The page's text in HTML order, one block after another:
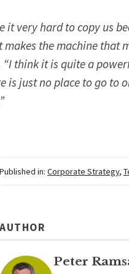
it very hard to copy us
the machine that
“I think it is quite a
is just no place to go to
Published in: Corporate Strategy,
AUTHOR
Peter